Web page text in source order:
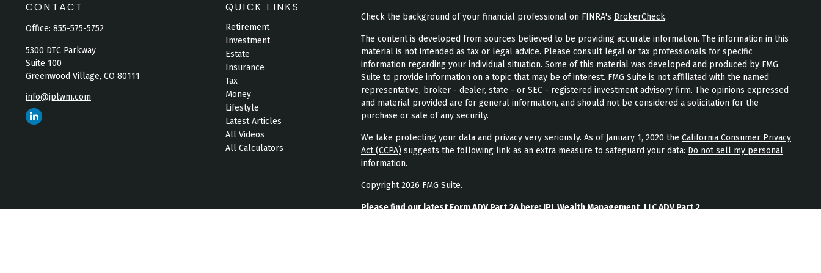
CONTACT
Office: 855-575-5752
5300 DTC Parkway
Suite 100
Greenwood Village, CO 80111
info@jplwm.com
QUICK LINKS
Retirement
Investment
Estate
Insurance
Tax
Money
Lifestyle
Latest Articles
All Videos
All Calculators
Check the background of your financial professional on FINRA's BrokerCheck.
The content is developed from sources believed to be providing accurate information. The information in this
material is not intended as tax or legal advice. Please consult legal or tax professionals for specific
information regarding your individual situation. Some of this material was developed and produced by FMG
Suite to provide information on a topic that may be of interest. FMG Suite is not affiliated with the named
representative, broker - dealer, state - or SEC - registered investment advisory firm. The opinions expressed
and material provided are for general information, and should not be considered a solicitation for the
purchase or sale of any security.
We take protecting your data and privacy very seriously. As of January 1, 2020 the California Consumer Privacy
Act (CCPA) suggests the following link as an extra measure to safeguard your data: Do not sell my personal
information.
Copyright 2026 FMG Suite.
Please find our latest Form ADV Part 2A here:JPL Wealth Management, LLC ADV Part 2